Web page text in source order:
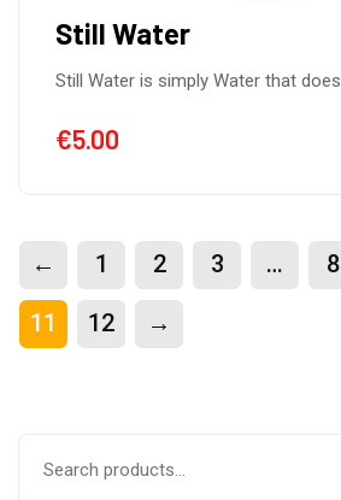
Still Water
Still Water is simply Water that does
€5.00
← 1 2 3 … 8
11 12 →